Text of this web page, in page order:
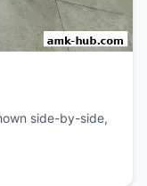
side-by-side,